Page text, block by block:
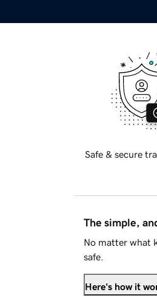
Safe & secure
The simple,
No matter what
safe.
Here's how it